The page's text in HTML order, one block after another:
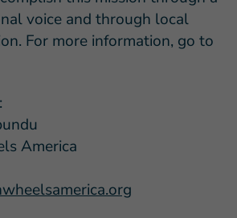
voice and through local
For more information, go to
America